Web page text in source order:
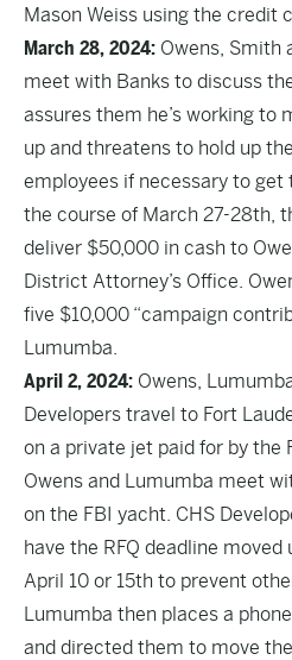
Mason Weiss using the credit
March 28, 2024: Owens, Smith
meet with Banks to discuss
assures them he’s working to
up and threatens to hold up
employees if necessary to get
the course of March 27-28th,
deliver $50,000 in cash to
District Attorney’s Office.
five $10,000 “campaign
Lumumba.
April 2, 2024: Owens,
Developers travel to Fort
on a private jet paid for by the
Owens and Lumumba meet
on the FBI yacht. CHS
have the RFQ deadline
April 10 or 15th to prevent
Lumumba then places a
and directed them to move